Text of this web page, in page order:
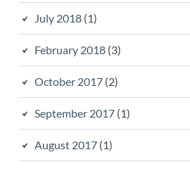
July 2018(1)
February 2018(3)
October 2017(2)
September 2017(1)
August 2017(1)